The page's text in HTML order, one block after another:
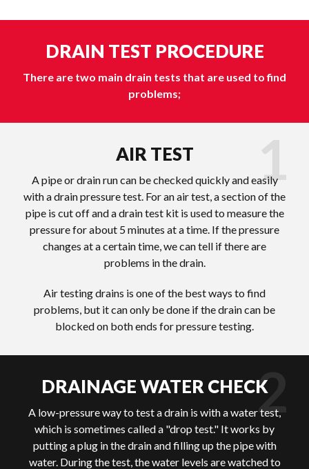
DRAIN TEST PROCEDURE
There are two main drain tests that are used to find
problems;
AIR TEST
A pipe or drain run can be checked quickly and easily
with a drain pressure test. For an air test, a section of the
pipe is cut off and a drain test kit is used to measure the
pressure for about 5 minutes at a time. If the pressure
changes at a certain time, we can tell if there are
problems in the drain.
Air testing drains is one of the best ways to find
problems, but it can only be done if the drain can be
blocked on both ends for pressure testing.
DRAINAGE WATER CHECK
A low-pressure way to test a drain is with a water test,
which is sometimes called a "drop test." It works by
putting a plug in the drain and filling up the pipe with
water. During the test, the water levels are watched to